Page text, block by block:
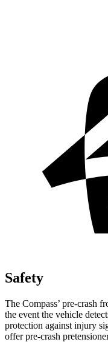
Safety
The Compass’ pre-crash
the event the vehicle
protection against injury
offer pre-crash